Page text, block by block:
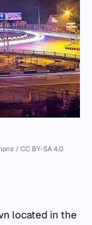
/ CC BY-SA 4.0
located in the